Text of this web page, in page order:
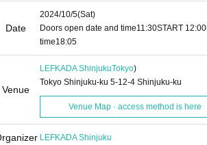
Date
2024/10/5(Sat)
Doors open date and time11:30START​ ​ 12:00
time18:05
Venue
LEFKADA ShinjukuTokyo)
Tokyo Shinjuku-ku 5-12-4 Shinjuku-ku
Venue Map · access method is here
LEFKADA Shinjuku